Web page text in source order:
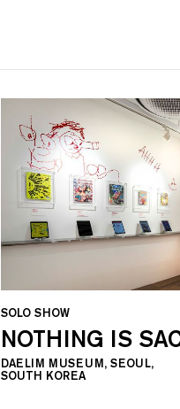
SOLO SHOW
NOTHING IS
DAELIM MUSEUM, SEOUL,
SOUTH KOREA